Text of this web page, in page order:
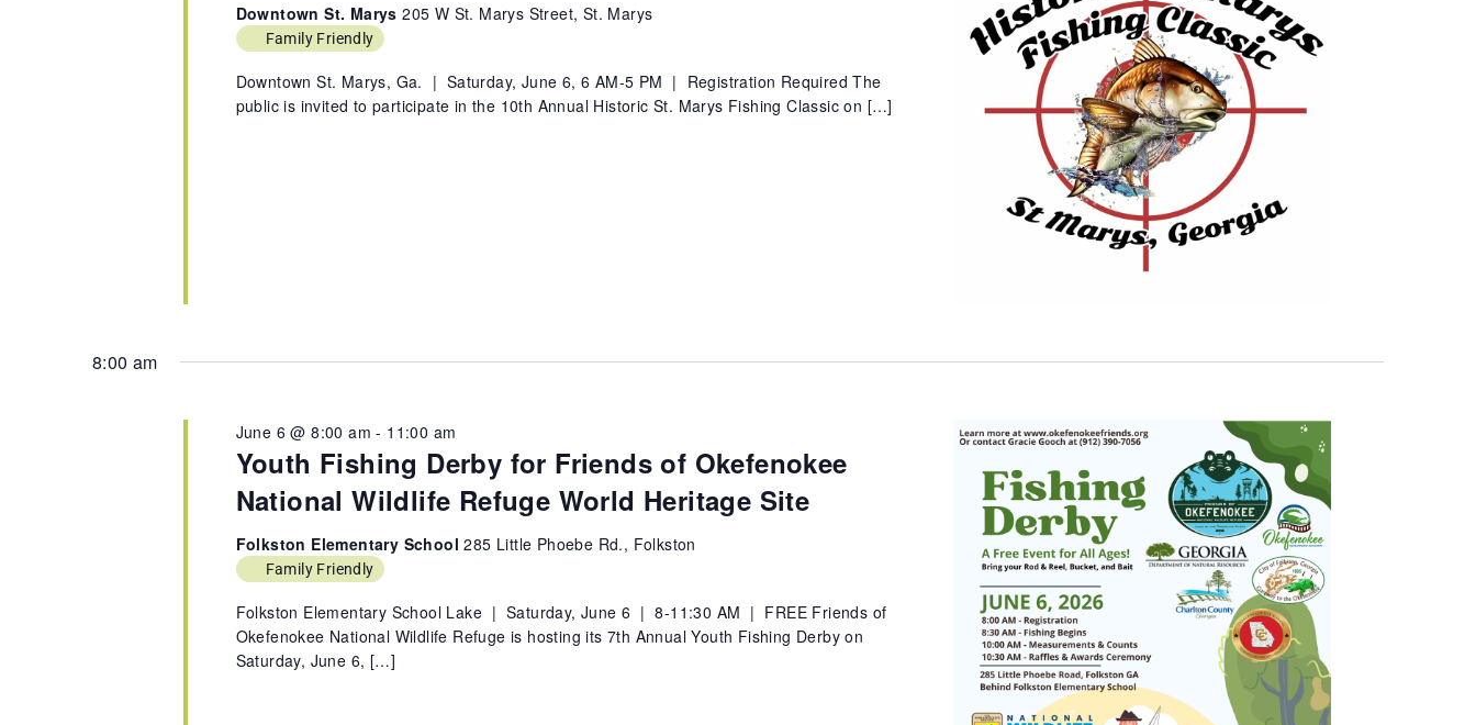
Downtown St. Marys205 W St. Marys Street, St. Marys
Family Friendly
Downtown St. Marys, Ga. | Saturday, June 6, 6 AM-5 PM | Registration Required The
public is invited to participate in the 10th Annual Historic St. Marys Fishing Classic on […]
8:00 am
Youth Fishing Derby for Friends of Okefenokee
National Wildlife Refuge World Heritage Site
June 6 @ 8:00 am - 11:00 am
Folkston Elementary School285 Little Phoebe Rd., Folkston
Family Friendly
Folkston Elementary School Lake | Saturday, June 6 | 8-11:30 AM | FREE Friends of
Okefenokee National Wildlife Refuge is hosting its 7th Annual Youth Fishing Derby on
Saturday, June 6, […]